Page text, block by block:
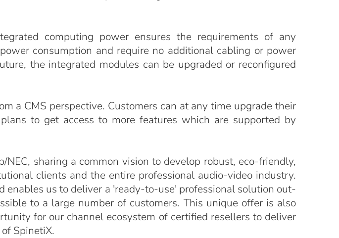
computing power ensures the requirements of any
consumption and require no additional cabling or power
the integrated modules can be upgraded or reconfigured
a CMS perspective. Customers can at any time upgrade their
to get access to more features which are supported by
sharing a common vision to develop robust, eco-friendly,
clients and the entire professional audio-video industry.
us to deliver a 'ready-to-use' professional solution out-
to a large number of customers. This unique offer is also
for our channel ecosystem of certified resellers to deliver
SpinetiX.